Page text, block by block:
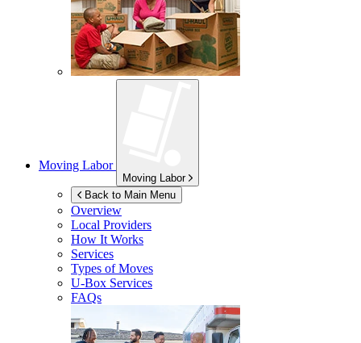
Moving Labor
Moving Labor
Back to Main Menu
Overview
Local Providers
How It Works
Services
Types of Moves
U-Box Services
FAQs